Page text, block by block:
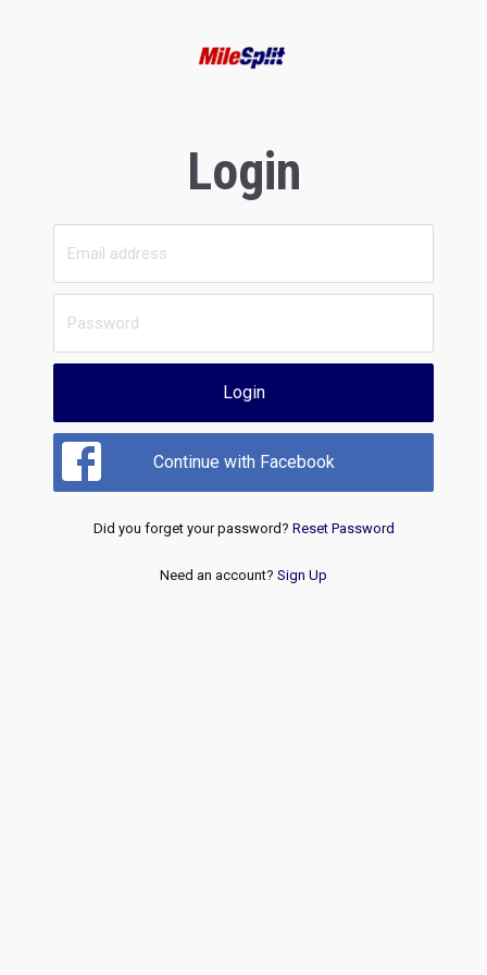
Login
Login
Continue with Facebook
Did you forget your password? Reset Password
Need an account? Sign Up